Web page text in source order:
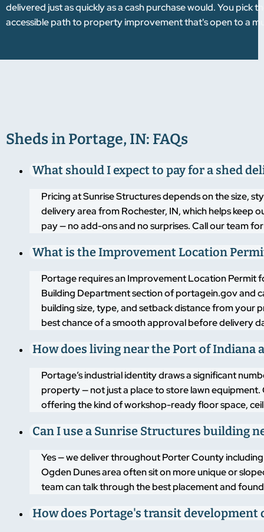
delivered just as quickly as a cash purchase would. You
accessible path to property improvement that's open to a
Sheds in Portage, IN: FAQs
What should I expect to pay for a shed
Pricing at Sunrise Structures depends on the size,
delivery area from Rochester, IN, which helps
pay — no add-ons and no surprises. Call our team
What is the Improvement Location
Portage requires an Improvement Location Permit
Building Department section of portagein.gov and
building size, type, and setback distance from your
best chance of a smooth approval before delivery
How does living near the Port of Indiana
Portage’s industrial identity draws a significant
property — not just a place to store lawn
offering the kind of workshop-ready floor space,
Can I use a Sunrise Structures building
Yes — we deliver throughout Porter County
Ogden Dunes area often sit on more unique or
team can talk through the best placement and
How does Portage's transit